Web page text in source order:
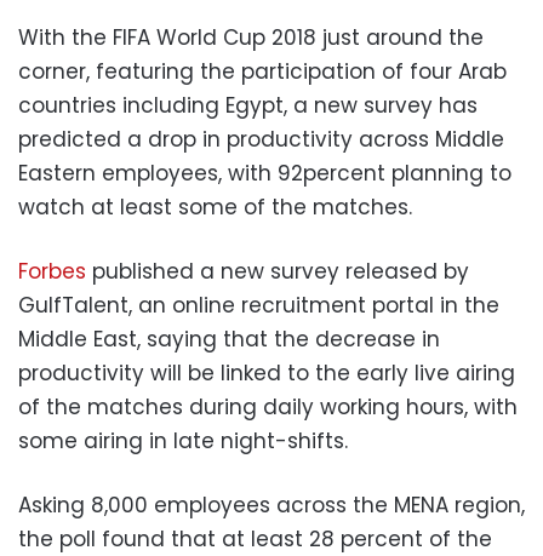
With the FIFA World Cup 2018 just around the
corner, featuring the participation of four Arab
countries including Egypt, a new survey has
predicted a drop in productivity across Middle
Eastern employees, with 92percent planning to
watch at least some of the matches.
Forbes published a new survey released by
GulfTalent, an online recruitment portal in the
Middle East, saying that the decrease in
productivity will be linked to the early live airing
of the matches during daily working hours, with
some airing in late night-shifts.
Asking 8,000 employees across the MENA region,
the poll found that at least 28 percent of the